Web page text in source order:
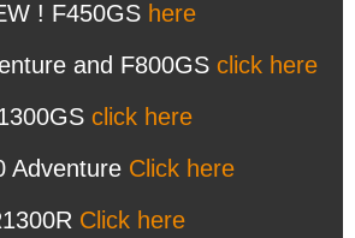
! F450GS here
and F800GS click here
click here
Adventure Click here
Click here